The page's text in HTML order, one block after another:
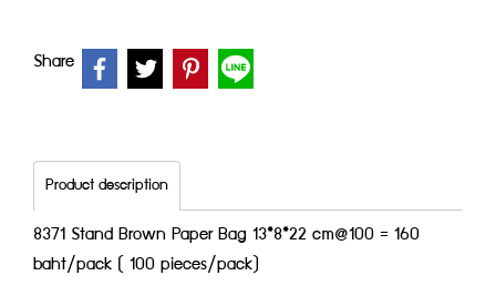
Share
Product description
8371 Stand Brown Paper Bag 13*8*22 cm@100 = 160
baht/pack ( 100 pieces/pack)